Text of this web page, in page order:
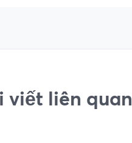
viết liên quan